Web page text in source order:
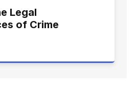
Legal
of Crime